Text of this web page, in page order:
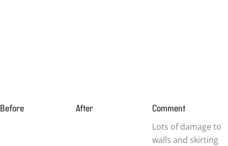
Before After Comment
Lots of damage to
walls and skirting